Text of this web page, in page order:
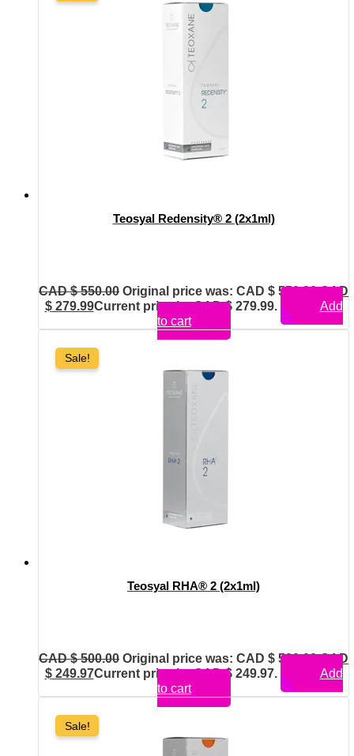
Teosyal Redensity® 2 (2x1ml)
CAD $550.00 Original price was: CAD $ 550.00.CAD
$279.99Current price is: CAD $ 279.99.
Add
to cart
Sale!
Teosyal RHA® 2 (2x1ml)
CAD $500.00 Original price was: CAD $ 500.00.CAD
$249.97Current price is: CAD $ 249.97.
Add
to cart
Sale!